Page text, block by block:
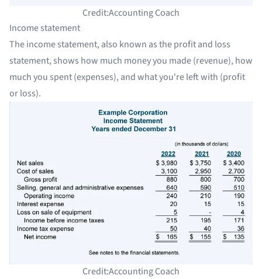
Credit:Accounting Coach
Income statement
The income statement, also known as the profit and loss
statement, shows how much money you made (revenue), how
much you spent (expenses), and what you're left with (profit
or loss).
Credit:Accounting Coach